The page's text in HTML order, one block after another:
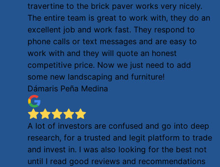
travertine to the brick paver works very nicely.
The entire team is great to work with, they do an
excellent job and work fast. They respond to
phone calls or text messages and are easy to
work with and they will quote an honest
competitive price. Now we just need to add
some new landscaping and furniture!
Dámaris Peña Medina
A lot of investors are confused and go into deep
research, for a trusted and legit platform to trade
and invest in. I was also looking for the best not
until I read good reviews and recommendations